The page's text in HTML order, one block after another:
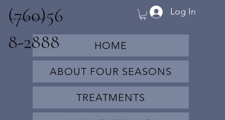
Four Seasons Massage
HOME
ABOUT FOUR SEASONS
TREATMENTS
Log In
(760)56
8-2888